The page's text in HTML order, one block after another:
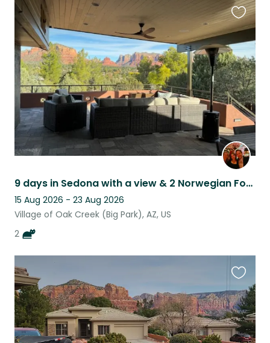
9 days in Sedona with a view & 2 Norwegian Forest Cats
15 Aug 2026 - 23 Aug 2026
Village of Oak Creek (Big Park), AZ, US
2
this
listing
this
listing